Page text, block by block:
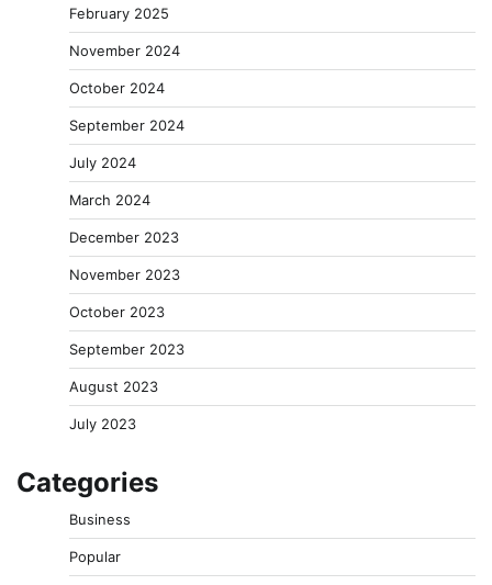
February 2025
November 2024
October 2024
September 2024
July 2024
March 2024
December 2023
November 2023
October 2023
September 2023
August 2023
July 2023
Categories
Business
Popular